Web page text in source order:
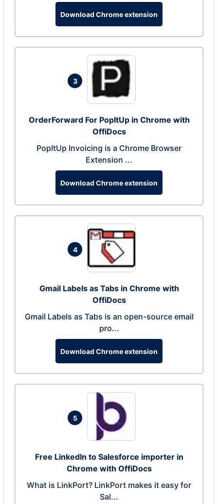
Download Chrome extension
3
OrderForward For PopItUp in Chrome with
OffiDocs
PopItUp Invoicing is a Chrome Browser
Extension ...
Download Chrome extension
4
Gmail Labels as Tabs in Chrome with
OffiDocs
Gmail Labels as Tabs is an open-source email
pro...
Download Chrome extension
5
Free LinkedIn to Salesforce importer in
Chrome with OffiDocs
What is LinkPort? LinkPort makes it easy for
Sal...